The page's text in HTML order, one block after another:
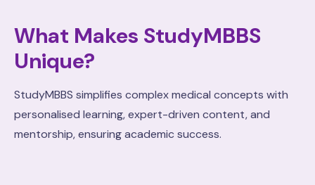
What Makes StudyMBBS
Unique?
StudyMBBS simplifies complex medical concepts with
personalised learning, expert-driven content, and
mentorship, ensuring academic success.